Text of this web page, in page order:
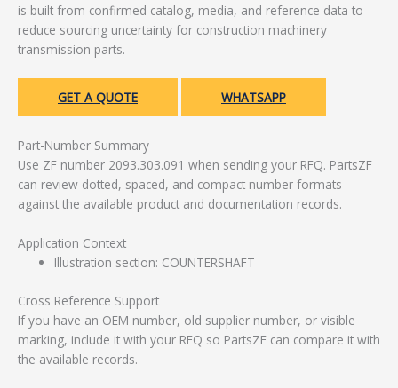
is built from confirmed catalog, media, and reference data to
reduce sourcing uncertainty for construction machinery
transmission parts.
GET A QUOTE WHATSAPP
Part-Number Summary
Use ZF number 2093.303.091 when sending your RFQ. PartsZF
can review dotted, spaced, and compact number formats
against the available product and documentation records.
Application Context
Illustration section: COUNTERSHAFT
Cross Reference Support
If you have an OEM number, old supplier number, or visible
marking, include it with your RFQ so PartsZF can compare it with
the available records.